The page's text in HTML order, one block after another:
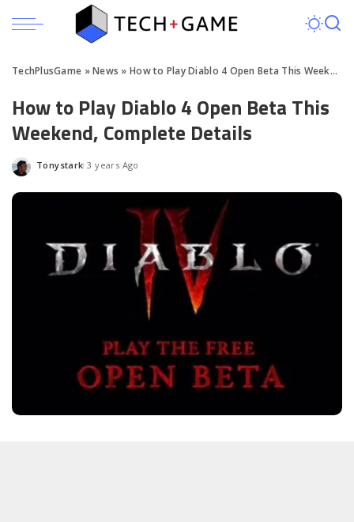
TechPlusGame »News » How to Play Diablo 4 Open Beta This Weekend, Complete Details
How to Play Diablo 4 Open Beta This
Weekend, Complete Details
Posted
Tonystark 3 years Ago